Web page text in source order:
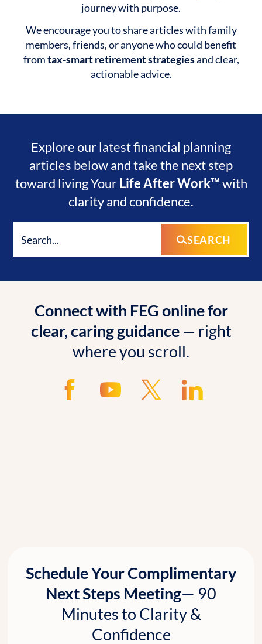
journey with purpose.
We encourage you to share articles with family
members, friends, or anyone who could benefit
fromtax-smart retirement strategiesand clear,
actionable advice.
Explore our latest financial planning
articles below and take the next step
toward living YourLife After Work™with
clarity and confidence.
SEARCH
Connect with FEG online for
clear, caring guidance— right
where you scroll.
Schedule Your Complimentary
Next Steps Meeting— 90
Minutes to Clarity &
Confidence